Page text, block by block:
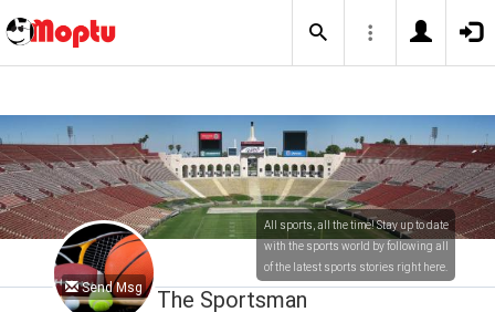
Send Msg
All sports, all the time! Stay up to date
with the sports world by following all
of the latest sports stories right here.
The Sportsman